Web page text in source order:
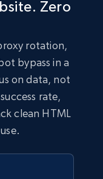
Zero
rotation,
bypass in a
on data, not
rate,
clean HTML